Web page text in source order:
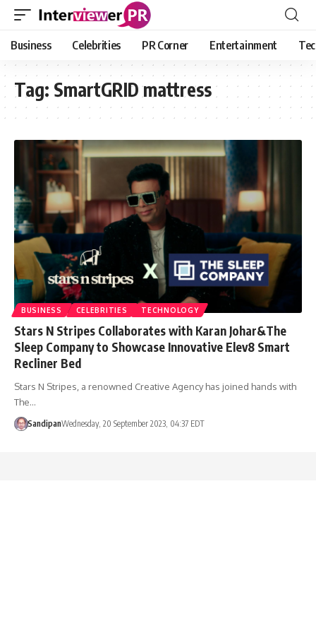
Business Celebrities PR Corner Entertainment
Tag: SmartGRID mattress
BUSINESS CELEBRITIES TECHNOLOGY
Stars N Stripes Collaborates with Karan Johar&The
Sleep Company to Showcase Innovative Elev8 Smart
Recliner Bed
Stars N Stripes, a renowned Creative Agency has joined hands with
The…
SandipanWednesday, 20 September 2023, 04:37 EDT